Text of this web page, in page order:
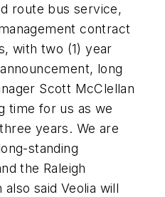
route bus service,
contract
with two (1) year
long
Scott McClellan
time for us as we
years. We are
standing
the Raleigh
said Veolia will